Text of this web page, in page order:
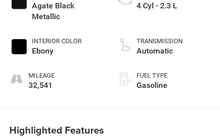
Agate Black
Metallic
INTERIOR COLOR
Ebony
MILEAGE
32,541
4 Cyl - 2.3 L
TRANSMISSION
Automatic
FUEL TYPE
Gasoline
Highlighted Features